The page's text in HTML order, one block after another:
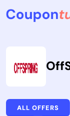
ALL OFFERS